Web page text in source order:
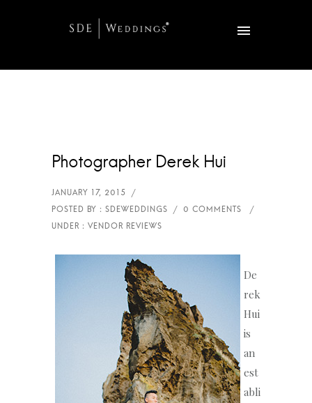
Photographer Derek Hui
De
rek
Hui
is
an
est
abli